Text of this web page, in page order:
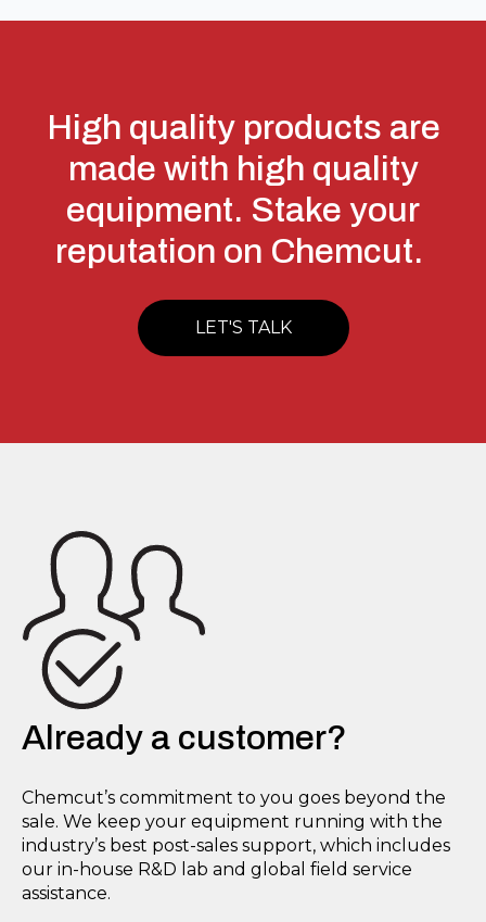
High quality products are
made with high quality
equipment. Stake your
reputation on Chemcut.
LET'S TALK
Already a customer?
Chemcut’s commitment to you goes beyond the
sale. We keep your equipment running with the
industry’s best post-sales support, which includes
our in-house R&D lab and global field service
assistance.